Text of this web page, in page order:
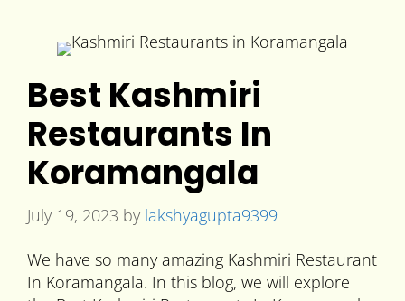
Best Kashmiri
Restaurants In
Koramangala
July 19, 2023 by lakshyagupta9399
We have so many amazing Kashmiri Restaurant
In Koramangala. In this blog, we will explore